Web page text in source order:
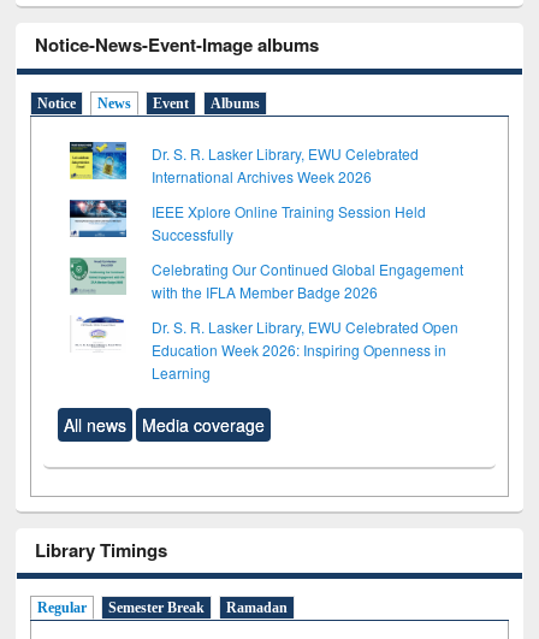
Notice-News-Event-Image albums
Notice News Event Albums
Dr. S. R. Lasker Library, EWU Celebrated
International Archives Week 2026
IEEE Xplore Online Training Session Held
Successfully
Celebrating Our Continued Global Engagement
with the IFLA Member Badge 2026
Dr. S. R. Lasker Library, EWU Celebrated Open
Education Week 2026: Inspiring Openness in
Learning
All news Media coverage
Library Timings
Regular Semester Break Ramadan